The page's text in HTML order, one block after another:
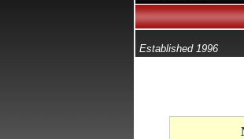
Established 1996